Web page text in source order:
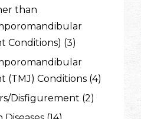
than
Conditions) (3)
(TMJ) Conditions (4)
Disfigurement (2)